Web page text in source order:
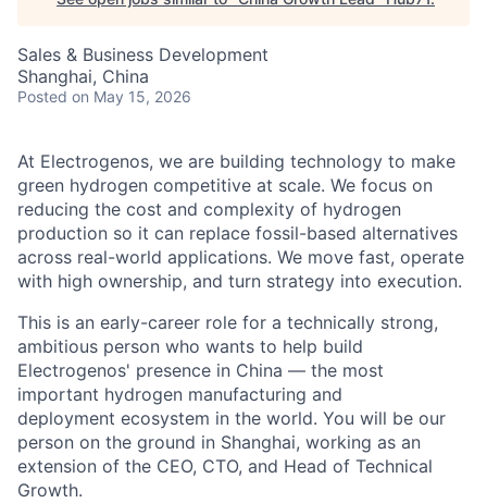
Sales & Business Development
Shanghai, China
Posted on May 15, 2026
At Electrogenos, we are building technology to make
green hydrogen competitive at scale. We focus on
reducing the cost and complexity of hydrogen
production so it can replace fossil-based alternatives
across real-world applications. We move fast, operate
with high ownership, and turn strategy into execution.
This is an early-career role for a technically strong,
ambitious person who wants to help build
Electrogenos' presence in China — the most
important hydrogen manufacturing and
deployment ecosystem in the world. You will be our
person on the ground in Shanghai, working as an
extension of the CEO, CTO, and Head of Technical
Growth.